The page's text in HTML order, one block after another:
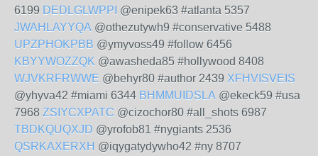
6199 DEDLGLWPPI @enipek63 #atlanta 5357
JWAHLAYYQA @othezutywh9 #conservative 5488
UPZPHOKPBB @ymyvoss49 #follow 6456
KBYYWOZZQK @awasheda85 #hollywood 8408
WJVKRFRWWE @behyr80 #author 2439 XFHVISVEIS
@yhyva42 #miami 6344 BHMMUIDSLA @ekeck59 #usa
7968 ZSIYCXPATC @cizochor80 #all_shots 6987
TBDKQUQXJD @yrofob81 #nygiants 2536
QSRKAXERXH @iqygatydywho42 #ny 8707